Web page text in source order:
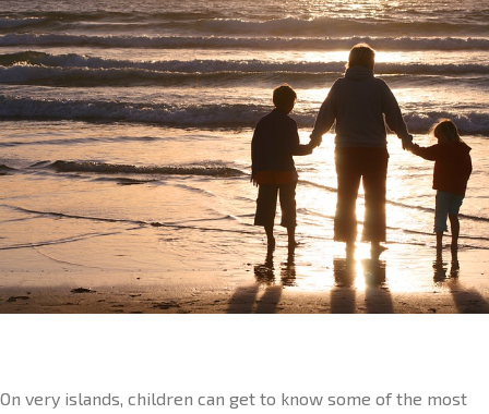
On very islands, children can get to know some of the most